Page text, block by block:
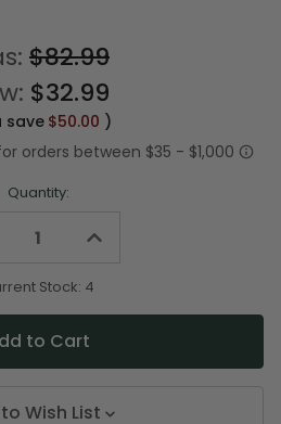
$82.99
$32.99
save $50.00 )
Quantity:
Increase
undefined
Stock: 4
Wish List